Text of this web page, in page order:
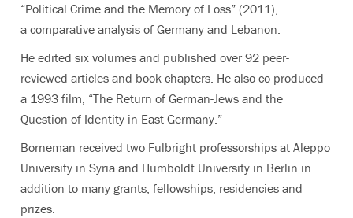
“Political Crime and the Memory of Loss” (2011),
a comparative analysis of Germany and Lebanon.
He edited six volumes and published over 92 peer-
reviewed articles and book chapters. He also co-produced
a 1993 film, “The Return of German-Jews and the
Question of Identity in East Germany.”
Borneman received two Fulbright professorships at Aleppo
University in Syria and Humboldt University in Berlin in
addition to many grants, fellowships, residencies and
prizes.